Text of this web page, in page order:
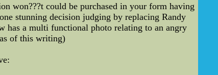
won???t could be purchased in your form having
stunning decision judging by replacing Randy
has a multi functional photo relating to an angry
of this writing)